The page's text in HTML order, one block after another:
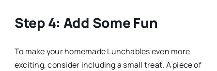
Step 4: Add Some Fun
To make your homemade Lunchables even more
exciting, consider including a small treat. A piece of